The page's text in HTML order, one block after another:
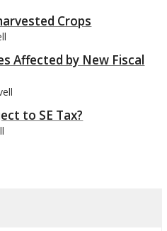
Crops
Affected by New Fiscal
to SE Tax?